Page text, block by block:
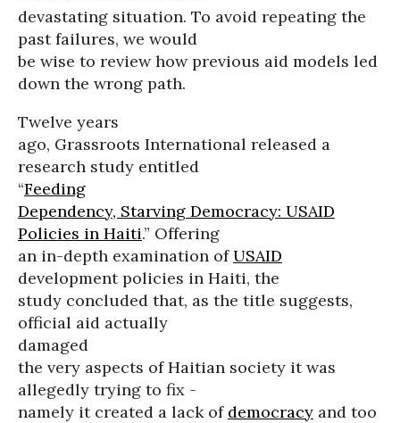
devastating situation. To avoid repeating the
past failures, we would
be wise to review how previous aid models led
down the wrong path.
Twelve years
ago, Grassroots International released a
research study entitled
“Feeding
Dependency, Starving Democracy: USAID
Policies in Haiti.” Offering
an in-depth examination ofUSAID
development policies in Haiti, the
study concluded that, as the title suggests,
official aid actually
damaged
the very aspects of Haitian society it was
allegedly trying to fix -
namely it created a lack of democracy and too